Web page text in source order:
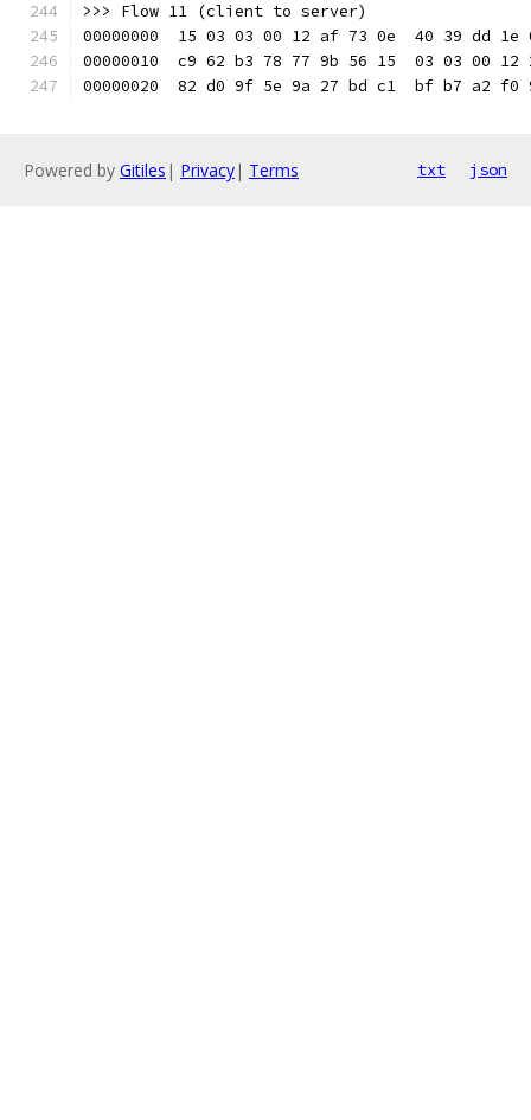
>>> Flow 11 (client to server)
00000000  15 03 03 00 12 af 73 0e  40 39 dd
00000010  c9 62 b3 78 77 9b 56 15  03 03 00
00000020  82 d0 9f 5e 9a 27 bd c1  bf b7
Powered by Gitiles | Privacy| Terms txt json